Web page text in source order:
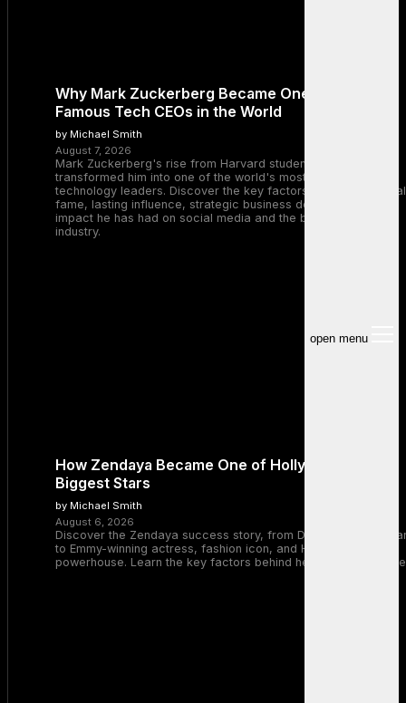
open menu
Why Mark Zuckerberg Became One of the Most
Famous Tech CEOs in the World
by Michael Smith
August 7, 2026
Mark Zuckerberg's rise from Harvard student to Meta CEO
transformed him into one of the world's most recognizable
technology leaders. Discover the key factors behind his global
fame, lasting influence, strategic business decisions, and the
impact he has had on social media and the broader tech
industry.
How Zendaya Became One of Hollywood’s
Biggest Stars
by Michael Smith
August 6, 2026
Discover the Zendaya success story, from Disney Channel
to Emmy-winning actress, fashion icon, and Hollywood
powerhouse. Learn the key factors behind her remarkable